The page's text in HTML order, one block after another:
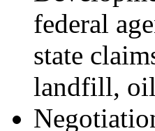
federal
state
landfill, oil